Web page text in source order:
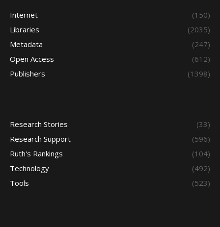
Internet
(150)
Libraries
(2035)
Metadata
(247)
Open Access
(612)
Publishers
(1398)
Research Stories
(33)
Research Support
(596)
Ruth's Rankings
(104)
Technology
(492)
Tools
(523)